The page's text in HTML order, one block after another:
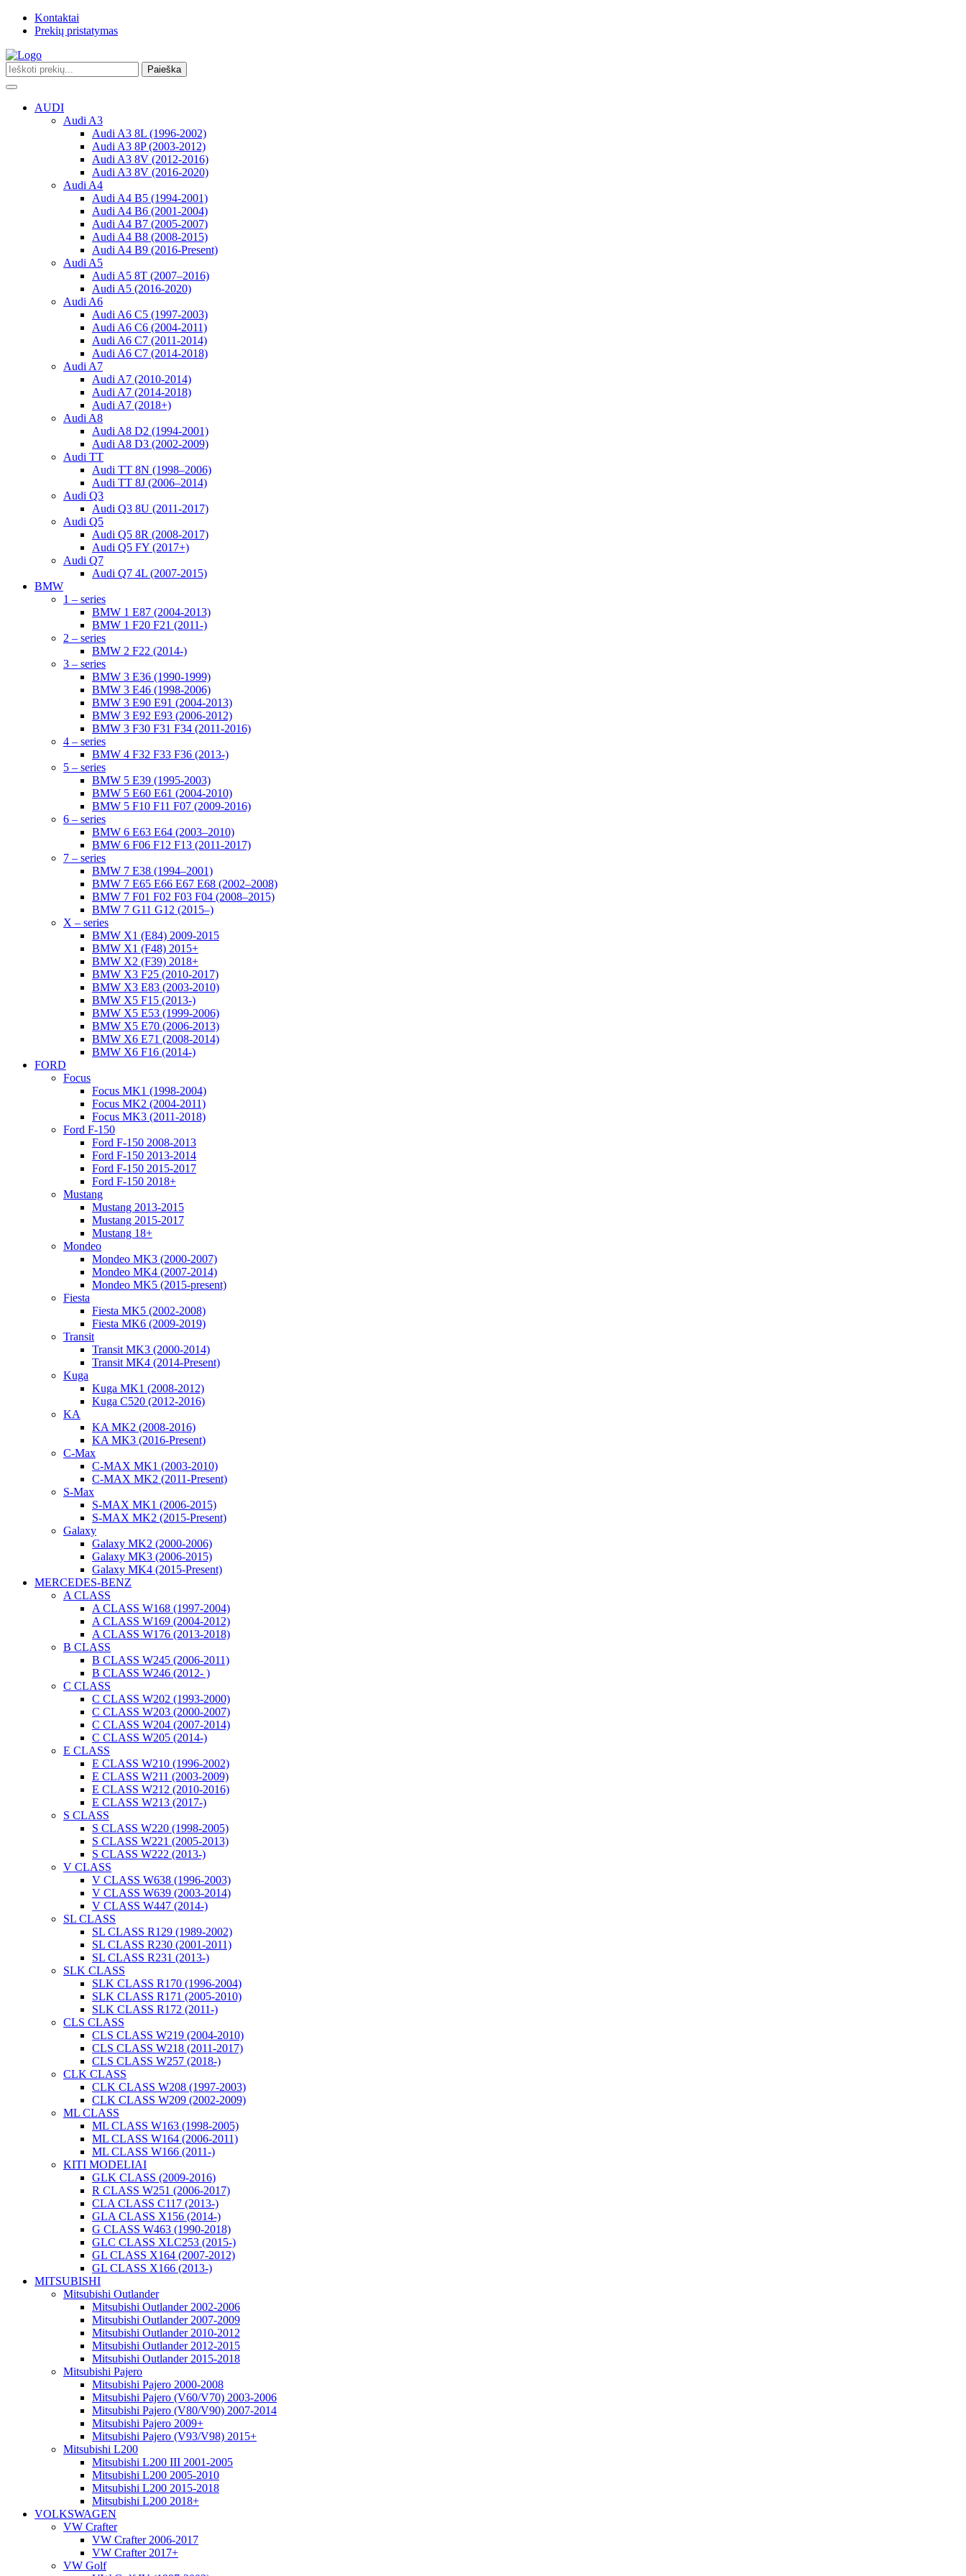
Kontaktai
Prekių pristatymas
Paieška
Toggle
navigation
AUDI
Audi A3
Audi A3 8L (1996-2002)
Audi A3 8P (2003-2012)
Audi A3 8V (2012-2016)
Audi A3 8V (2016-2020)
Audi A4
Audi A4 B5 (1994-2001)
Audi A4 B6 (2001-2004)
Audi A4 B7 (2005-2007)
Audi A4 B8 (2008-2015)
Audi A4 B9 (2016-Present)
Audi A5
Audi A5 8T (2007–2016)
Audi A5 (2016-2020)
Audi A6
Audi A6 C5 (1997-2003)
Audi A6 C6 (2004-2011)
Audi A6 C7 (2011-2014)
Audi A6 C7 (2014-2018)
Audi A7
Audi A7 (2010-2014)
Audi A7 (2014-2018)
Audi A7 (2018+)
Audi A8
Audi A8 D2 (1994-2001)
Audi A8 D3 (2002-2009)
Audi TT
Audi TT 8N (1998–2006)
Audi TT 8J (2006–2014)
Audi Q3
Audi Q3 8U (2011-2017)
Audi Q5
Audi Q5 8R (2008-2017)
Audi Q5 FY (2017+)
Audi Q7
Audi Q7 4L (2007-2015)
BMW
1 – series
BMW 1 E87 (2004-2013)
BMW 1 F20 F21 (2011-)
2 – series
BMW 2 F22 (2014-)
3 – series
BMW 3 E36 (1990-1999)
BMW 3 E46 (1998-2006)
BMW 3 E90 E91 (2004-2013)
BMW 3 E92 E93 (2006-2012)
BMW 3 F30 F31 F34 (2011-2016)
4 – series
BMW 4 F32 F33 F36 (2013-)
5 – series
BMW 5 E39 (1995-2003)
BMW 5 E60 E61 (2004-2010)
BMW 5 F10 F11 F07 (2009-2016)
6 – series
BMW 6 E63 E64 (2003–2010)
BMW 6 F06 F12 F13 (2011-2017)
7 – series
BMW 7 E38 (1994–2001)
BMW 7 E65 E66 E67 E68 (2002–2008)
BMW 7 F01 F02 F03 F04 (2008–2015)
BMW 7 G11 G12 (2015–)
X – series
BMW X1 (E84) 2009-2015
BMW X1 (F48) 2015+
BMW X2 (F39) 2018+
BMW X3 F25 (2010-2017)
BMW X3 E83 (2003-2010)
BMW X5 F15 (2013-)
BMW X5 E53 (1999-2006)
BMW X5 E70 (2006-2013)
BMW X6 E71 (2008-2014)
BMW X6 F16 (2014-)
FORD
Focus
Focus MK1 (1998-2004)
Focus MK2 (2004-2011)
Focus MK3 (2011-2018)
Ford F-150
Ford F-150 2008-2013
Ford F-150 2013-2014
Ford F-150 2015-2017
Ford F-150 2018+
Mustang
Mustang 2013-2015
Mustang 2015-2017
Mustang 18+
Mondeo
Mondeo MK3 (2000-2007)
Mondeo MK4 (2007-2014)
Mondeo MK5 (2015-present)
Fiesta
Fiesta MK5 (2002-2008)
Fiesta MK6 (2009-2019)
Transit
Transit MK3 (2000-2014)
Transit MK4 (2014-Present)
Kuga
Kuga MK1 (2008-2012)
Kuga C520 (2012-2016)
KA
KA MK2 (2008-2016)
KA MK3 (2016-Present)
C-Max
C-MAX MK1 (2003-2010)
C-MAX MK2 (2011-Present)
S-Max
S-MAX MK1 (2006-2015)
S-MAX MK2 (2015-Present)
Galaxy
Galaxy MK2 (2000-2006)
Galaxy MK3 (2006-2015)
Galaxy MK4 (2015-Present)
MERCEDES-BENZ
A CLASS
A CLASS W168 (1997-2004)
A CLASS W169 (2004-2012)
A CLASS W176 (2013-2018)
B CLASS
B CLASS W245 (2006-2011)
B CLASS W246 (2012- )
C CLASS
C CLASS W202 (1993-2000)
C CLASS W203 (2000-2007)
C CLASS W204 (2007-2014)
C CLASS W205 (2014-)
E CLASS
E CLASS W210 (1996-2002)
E CLASS W211 (2003-2009)
E CLASS W212 (2010-2016)
E CLASS W213 (2017-)
S CLASS
S CLASS W220 (1998-2005)
S CLASS W221 (2005-2013)
S CLASS W222 (2013-)
V CLASS
V CLASS W638 (1996-2003)
V CLASS W639 (2003-2014)
V CLASS W447 (2014-)
SL CLASS
SL CLASS R129 (1989-2002)
SL CLASS R230 (2001-2011)
SL CLASS R231 (2013-)
SLK CLASS
SLK CLASS R170 (1996-2004)
SLK CLASS R171 (2005-2010)
SLK CLASS R172 (2011-)
CLS CLASS
CLS CLASS W219 (2004-2010)
CLS CLASS W218 (2011-2017)
CLS CLASS W257 (2018-)
CLK CLASS
CLK CLASS W208 (1997-2003)
CLK CLASS W209 (2002-2009)
ML CLASS
ML CLASS W163 (1998-2005)
ML CLASS W164 (2006-2011)
ML CLASS W166 (2011-)
KITI MODELIAI
GLK CLASS (2009-2016)
R CLASS W251 (2006-2017)
CLA CLASS C117 (2013-)
GLA CLASS X156 (2014-)
G CLASS W463 (1990-2018)
GLC CLASS XLC253 (2015-)
GL CLASS X164 (2007-2012)
GL CLASS X166 (2013-)
MITSUBISHI
Mitsubishi Outlander
Mitsubishi Outlander 2002-2006
Mitsubishi Outlander 2007-2009
Mitsubishi Outlander 2010-2012
Mitsubishi Outlander 2012-2015
Mitsubishi Outlander 2015-2018
Mitsubishi Pajero
Mitsubishi Pajero 2000-2008
Mitsubishi Pajero (V60/V70) 2003-2006
Mitsubishi Pajero (V80/V90) 2007-2014
Mitsubishi Pajero 2009+
Mitsubishi Pajero (V93/V98) 2015+
Mitsubishi L200
Mitsubishi L200 III 2001-2005
Mitsubishi L200 2005-2010
Mitsubishi L200 2015-2018
Mitsubishi L200 2018+
VOLKSWAGEN
VW Crafter
VW Crafter 2006-2017
VW Crafter 2017+
VW Golf